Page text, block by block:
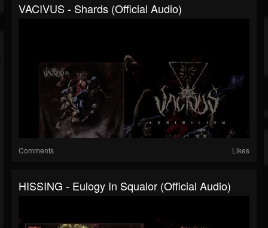
VACIVUS - Shards (official Audio)
Comments Likes
HISSING - Eulogy In Squalor (official Audio)